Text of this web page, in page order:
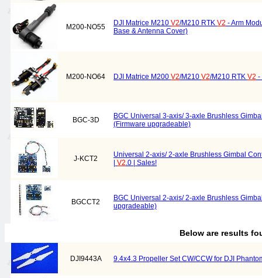
M200-NO55 DJI Matrice M210 V2/M210 RTK V2 - Arm
Base & Antenna Cover)
M200-NO64 DJI Matrice M200 V2/M210 V2/M210 RTK V2 -
BGC-3D
BGC Universal 3-axis/ 3-axle Brushless
(Firmware upgradeable)
J-KCT2
Universal 2-axis/ 2-axle Brushless Gimbal
V2.0 | Sales!
BGCCT2
BGC Universal 2-axis/ 2-axle Brushless
upgradeable)
Below are results
DJI9443A 9.4x4.3 Propeller Set CW/CCW for DJI